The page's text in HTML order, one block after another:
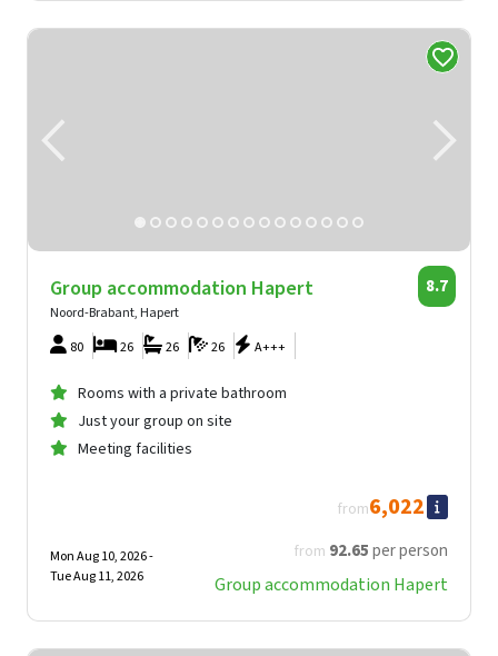
Group accommodation Hapert
Noord-Brabant, Hapert
8.7
80 26
26 A+++
26
Rooms with a private bathroom
Just your group on site
Meeting facilities
from 92.65per person
from6,022
Mon Aug 10, 2026 -
Tue Aug 11, 2026
Group accommodation Hapert